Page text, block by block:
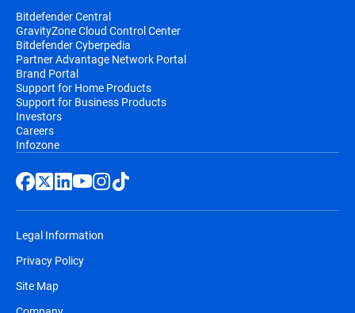
Bitdefender Central
GravityZone Cloud Control Center
Bitdefender Cyberpedia
Partner Advantage Network Portal
Brand Portal
Support for Home Products
Support for Business Products
Investors
Careers
Infozone
Legal Information
Privacy Policy
Site Map